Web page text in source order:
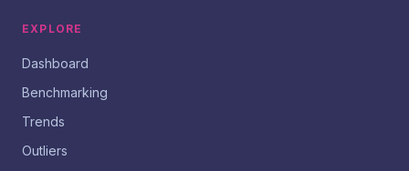
EXPLORE
Dashboard
Benchmarking
Trends
Outliers